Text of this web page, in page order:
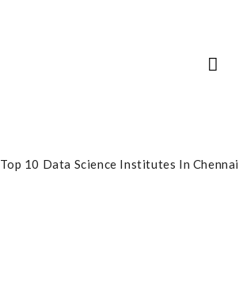
Top 10 Data Science Institutes In